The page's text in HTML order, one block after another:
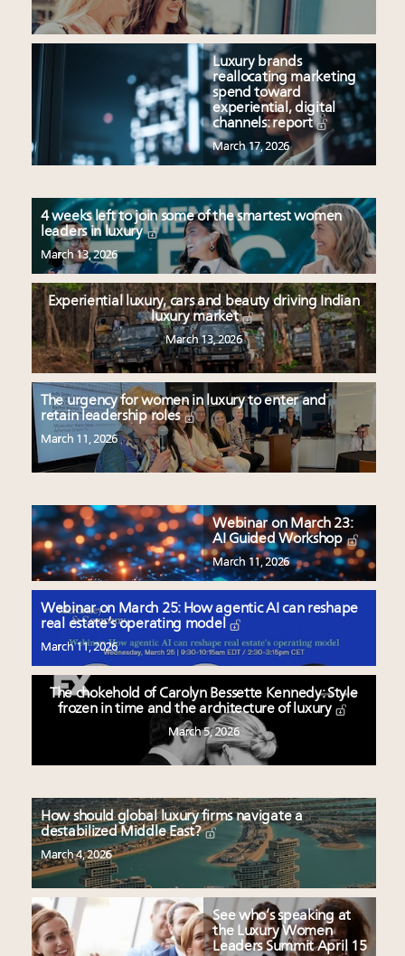
Luxury brands
reallocating marketing
spend toward
experiential, digital
channels: report
March 17, 2026
4 weeks left to join some of the smartest women
leaders in luxury
March 13, 2026
Experiential luxury, cars and beauty driving Indian
luxury market
March 13, 2026
The urgency for women in luxury to enter and
retain leadership roles
March 11, 2026
Webinar on March 23:
AI Guided Workshop
March 11, 2026
Webinar on March 25: How agentic AI can reshape
real estate’s operating model
March 11, 2026
The chokehold of Carolyn Bessette Kennedy: Style
frozen in time and the architecture of luxury
March 5, 2026
How should global luxury firms navigate a
destabilized Middle East?
March 4, 2026
See who’s speaking at
the Luxury Women
Leaders Summit April 15